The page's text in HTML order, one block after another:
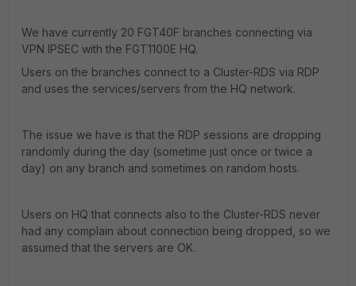
We have currently 20 FGT40F branches connecting via
VPN IPSEC with the FGT1100E HQ.
Users on the branches connect to a Cluster-RDS via RDP
and uses the services/servers from the HQ network.
The issue we have is that the RDP sessions are dropping
randomly during the day (sometime just once or twice a
day) on any branch and sometimes on random hosts.
Users on HQ that connects also to the Cluster-RDS never
had any complain about connection being dropped, so we
assumed that the servers are OK.